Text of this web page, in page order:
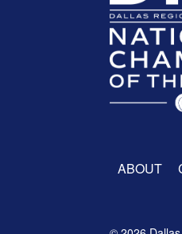
ABOUT